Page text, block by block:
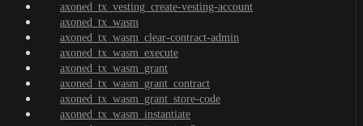
axoned_tx_vesting_create-vesting-account
axoned_tx_wasm
axoned_tx_wasm_clear-contract-admin
axoned_tx_wasm_execute
axoned_tx_wasm_grant
axoned_tx_wasm_grant_contract
axoned_tx_wasm_grant_store-code
axoned_tx_wasm_instantiate